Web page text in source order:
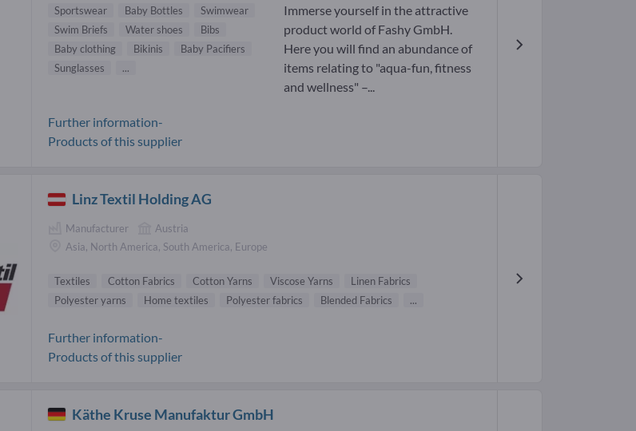
Sportswear Baby Bottles
Swimwear
Swim Briefs
Water shoes
Bibs
Baby clothing
Bikinis
Baby Pacifiers
Sunglasses
...
Immerse yourself in the attractive
product world of Fashy GmbH.
Here you will find an abundance of
items relating to "aqua-fun, fitness
and wellness" –...
Further information-
Products of this supplier
Linz Textil Holding AG
Manufacturer
Austria
Asia, North America, South America, Europe
Textiles Cotton Fabrics Cotton Yarns Viscose Yarns
Linen Fabrics
Polyester yarns
Home textiles Polyester fabrics Blended Fabrics ...
Further information-
Products of this supplier
Käthe Kruse Manufaktur GmbH